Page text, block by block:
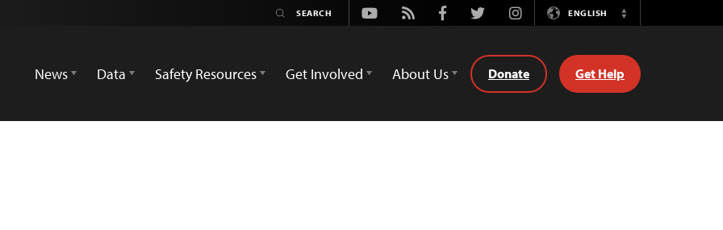
Youtube
Rss FacebookTwitterInstagramENGLISH
Switch
News
Data Safety Resources Get Involved About Us Donate Get Help